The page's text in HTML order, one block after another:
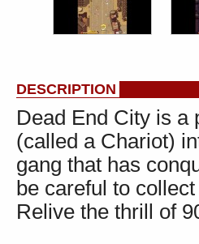
DESCRIPTION
Dead End City is a
(called a Chariot)
gang that has
be careful to
Relive the thrill of